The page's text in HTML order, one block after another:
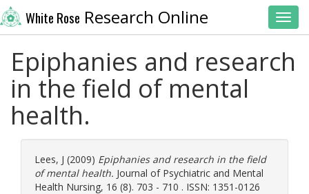
White Rose Research Online
Epiphanies and research
in the field of mental
health.
Lees, J (2009) Epiphanies and research in the field
of mental health. Journal of Psychiatric and Mental
Health Nursing, 16 (8). 703 - 710 . ISSN: 1351-0126